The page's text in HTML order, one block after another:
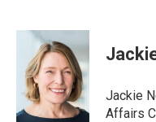
c
o
k
i
t
t
e
r
n
k
e
d
I
n
Jackie
Affairs